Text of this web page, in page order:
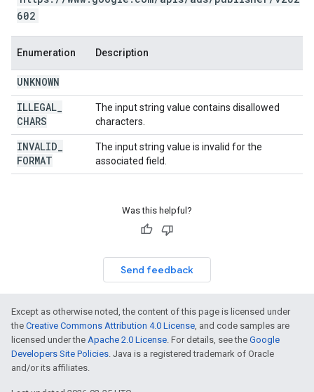
602
Enumeration Description
UNKNOWN
ILLEGAL
CHARS
The input string value contains disallowed
characters.
INVALID
FORMAT
The input string value is invalid for the
associated field.
Was this helpful?
Send feedback
Except as otherwise noted, the content of this page is licensed under
the Creative Commons Attribution 4.0 License, and code samples are
licensed under the Apache 2.0 License. For details, see the Google
Developers Site Policies. Java is a registered trademark of Oracle
and/or its affiliates.